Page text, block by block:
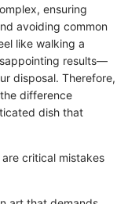
ensuring
avoiding common
like walking a
results—
disposal. Therefore,
difference
dish that
critical mistakes